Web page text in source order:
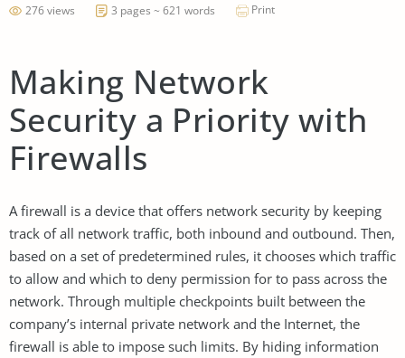
276 views 3 pages ~ 621 words Print
Making Network
Security a Priority with
Firewalls
A firewall is a device that offers network security by keeping
track of all network traffic, both inbound and outbound. Then,
based on a set of predetermined rules, it chooses which traffic
to allow and which to deny permission for to pass across the
network. Through multiple checkpoints built between the
company’s internal private network and the Internet, the
firewall is able to impose such limits. By hiding information